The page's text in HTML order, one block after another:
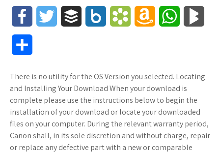
e
b
o
t
t
e
r
f
e
.
n
t
k
m
a
r
z
o
W
t
s
p
g
a
r
a
e
There is no utility for the OS Version you selected. Locating
and Installing Your Download When your download is
complete please use the instructions below to begin the
installation of your download or locate your downloaded
files on your computer. During the relevant warranty period,
Canon shall, in its sole discretion and without charge, repair
or replace any defective part with a new or comparable